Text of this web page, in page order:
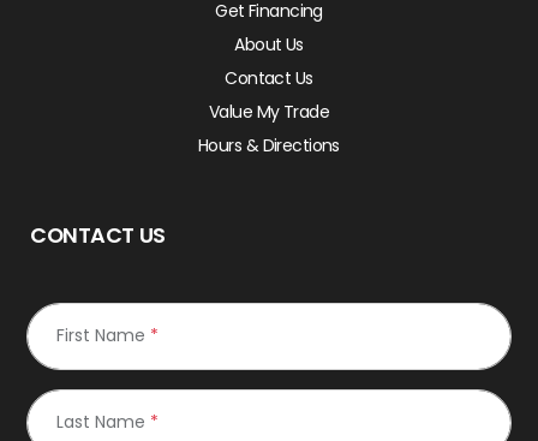
Get Financing
About Us
Contact Us
Value My Trade
Hours & Directions
CONTACT US
First Name *
Last Name *